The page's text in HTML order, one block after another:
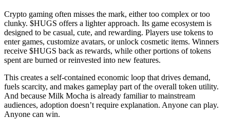
Crypto gaming often misses the mark, either too complex or too
clunky. $HUGS offers a lighter approach. Its game ecosystem is
designed to be casual, cute, and rewarding. Players use tokens to
enter games, customize avatars, or unlock cosmetic items. Winners
receive $HUGS back as rewards, while other portions of tokens
spent are burned or reinvested into new features.
This creates a self-contained economic loop that drives demand,
fuels scarcity, and makes gameplay part of the overall token utility.
And because Milk Mocha is already familiar to mainstream
audiences, adoption doesn’t require explanation. Anyone can play.
Anyone can win.